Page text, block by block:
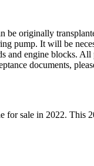
originally
pump. It will be
and engine blocks.
documents,
for sale in 2022. This